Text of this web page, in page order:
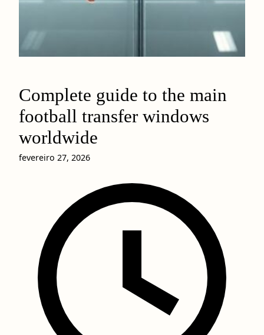
Complete guide to the main
football transfer windows
worldwide
fevereiro 27, 2026